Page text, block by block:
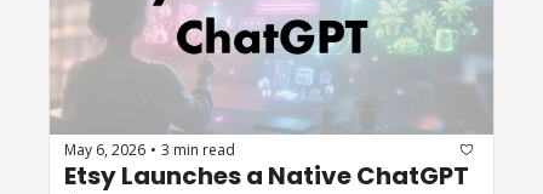
May 6, 2026 • 3 min read
Etsy Launches a Native ChatGPT